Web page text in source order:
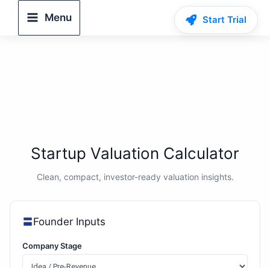
Menu
Startup Valuation Calculator
Clean, compact, investor-ready valuation insights.
Founder Inputs
Company Stage
Start Trial